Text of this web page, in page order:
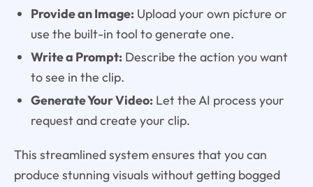
Provide an Image:Upload your own picture or
use the built-in tool to generate one.
Write a Prompt:Describe the action you want
to see in the clip.
Generate Your Video:Let the AI process your
request and create your clip.
This streamlined system ensures that you can
produce stunning visuals without getting bogged